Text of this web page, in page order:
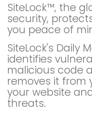
SiteLock™, the
security,
you peace of
SiteLock's Daily
identifies
malicious code
removes it from
your website
threats.